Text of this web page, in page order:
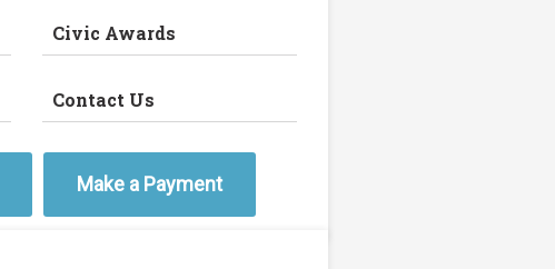
Civic Awards
Contact Us
Make a Payment